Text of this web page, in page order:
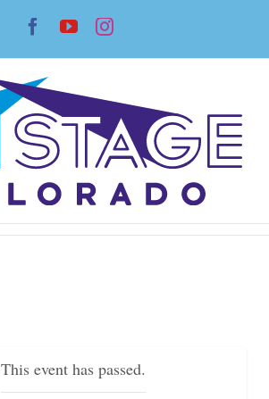
Facebook
YouTubeInstagram
This event has passed.